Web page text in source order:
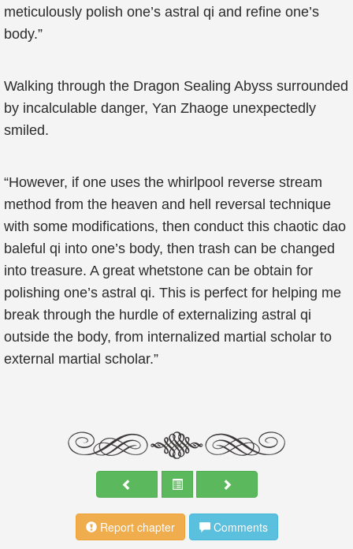
meticulously polish one’s astral qi and refine one’s
body.”
Walking through the Dragon Sealing Abyss surrounded
by incalculable danger, Yan Zhaoge unexpectedly
smiled.
“However, if one uses the whirlpool reverse stream
method from the heaven and hell reversal technique
with some modifications, then conduct this chaotic dao
baleful qi into one’s body, then trash can be changed
into treasure. A great whetstone can be obtain for
polishing one’s astral qi. This is perfect for helping me
break through the hurdle of externalizing astral qi
outside the body, from internalized martial scholar to
external martial scholar.”
Report chapter Comments